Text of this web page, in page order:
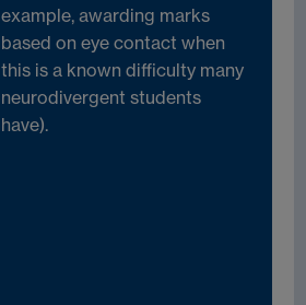
example, awarding marks
based on eye contact when
this is a known difficulty many
neurodivergent students
have).